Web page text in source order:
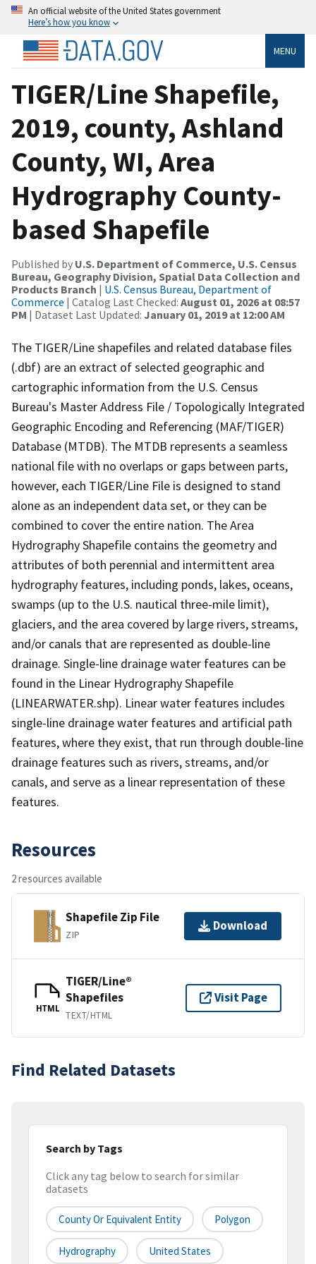
An official website of the United States government
Here’s how you know
MENU
TIGER/Line Shapefile,
2019, county, Ashland
County, WI, Area
Hydrography County-
based Shapefile
Published by U.S. Department of Commerce, U.S. Census
Bureau, Geography Division, Spatial Data Collection and
Products Branch | U.S. Census Bureau, Department of
Commerce | Catalog Last Checked: August 01, 2026 at 08:57
PM | Dataset Last Updated: January 01, 2019 at 12:00 AM
The TIGER/Line shapefiles and related database files
(.dbf) are an extract of selected geographic and
cartographic information from the U.S. Census
Bureau's Master Address File / Topologically Integrated
Geographic Encoding and Referencing (MAF/TIGER)
Database (MTDB). The MTDB represents a seamless
national file with no overlaps or gaps between parts,
however, each TIGER/Line File is designed to stand
alone as an independent data set, or they can be
combined to cover the entire nation. The Area
Hydrography Shapefile contains the geometry and
attributes of both perennial and intermittent area
hydrography features, including ponds, lakes, oceans,
swamps (up to the U.S. nautical three-mile limit),
glaciers, and the area covered by large rivers, streams,
and/or canals that are represented as double-line
drainage. Single-line drainage water features can be
found in the Linear Hydrography Shapefile
(LINEARWATER.shp). Linear water features includes
single-line drainage water features and artificial path
features, where they exist, that run through double-line
drainage features such as rivers, streams, and/or
canals, and serve as a linear representation of these
features.
Resources
2 resources available
Shapefile Zip File
ZIP
Download
HTML
TIGER/Line®
Shapefiles
TEXT/HTML
Visit Page
Find Related Datasets
Search by Tags
Click any tag below to search for similar
datasets
County Or Equivalent Entity Polygon
Hydrography United States